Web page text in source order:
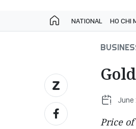
NATIONAL HO CHI
June
Price